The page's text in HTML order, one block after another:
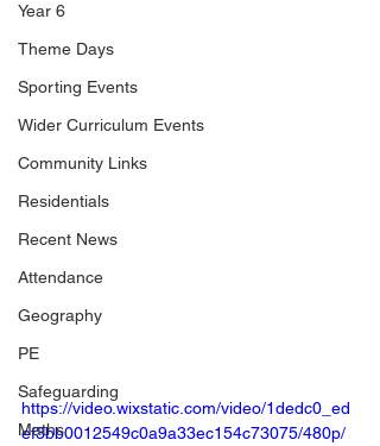
Year 6
Theme Days
Sporting Events
Wider Curriculum Events
Community Links
Residentials
Recent News
Attendance
Geography
PE
Safeguarding
Maths
https://video.wixstatic.com/video/1dedc0_ed
ef3bb0012549c0a9a33ec154c73075/480p/